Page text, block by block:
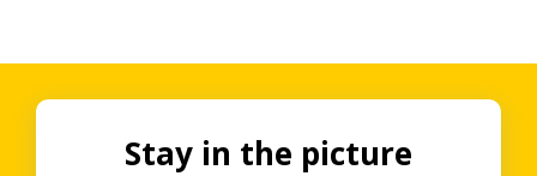
Stay in the picture